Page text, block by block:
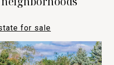
for sale